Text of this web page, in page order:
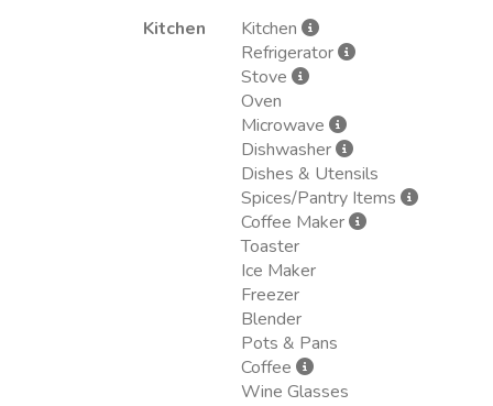
Kitchen
Kitchen
Refrigerator
Stove
Oven
Microwave
Dishwasher
Dishes & Utensils
Spices/Pantry Items
Coffee Maker
Toaster
Ice Maker
Freezer
Blender
Pots & Pans
Coffee
Wine Glasses